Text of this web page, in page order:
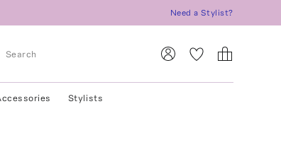
Need a Stylist?
Stylists